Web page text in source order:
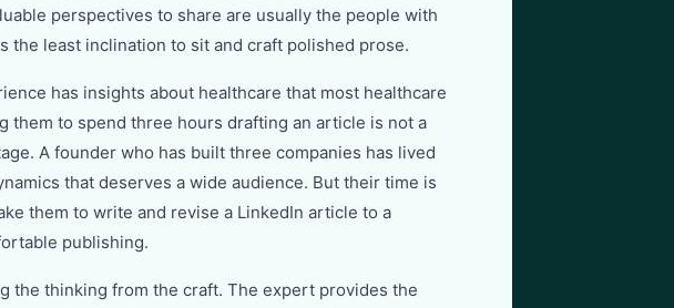
perspectives to share are usually the people with
the least inclination to sit and craft polished prose.
has insights about healthcare that most healthcare
them to spend three hours drafting an article is not a
A founder who has built three companies has lived
that deserves a wide audience. But their time is
them to write and revise a LinkedIn article to a
publishing.
the thinking from the craft. The expert provides the